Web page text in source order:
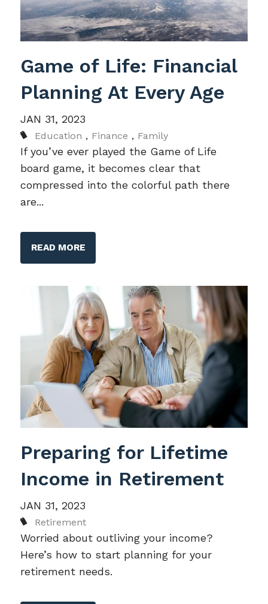
Game of Life: Financial
Planning At Every Age
JAN 31, 2023
Education Finance Family
If you’ve ever played the Game of Life
board game, it becomes clear that
compressed into the colorful path there
are...
READ MORE
Preparing for Lifetime
Income in Retirement
JAN 31, 2023
Retirement
Worried about outliving your income?
Here’s how to start planning for your
retirement needs.